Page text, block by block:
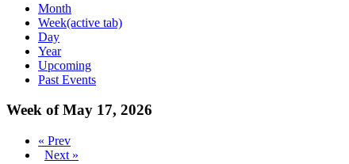
Month
Week(active tab)
Day
Year
Upcoming
Past Events
Week of May 17, 2026
« Prev
Next »